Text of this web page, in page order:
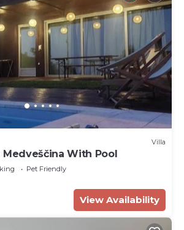
Villa
With Pool
Pet Friendly
View Availability